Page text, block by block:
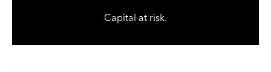
Capital at risk.